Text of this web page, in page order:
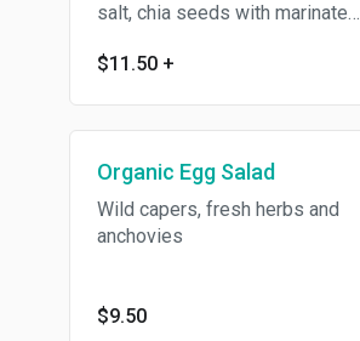
salt, chia seeds with marinated
$11.50 +
Organic Egg Salad
Wild capers, fresh herbs and
anchovies
$9.50